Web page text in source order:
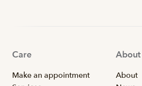
Care
Make an appointment
About
About